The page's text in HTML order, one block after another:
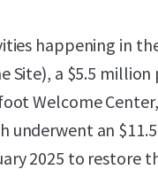
happening in
Site), a $5.5
Welcome
underwent an
2025 to restore